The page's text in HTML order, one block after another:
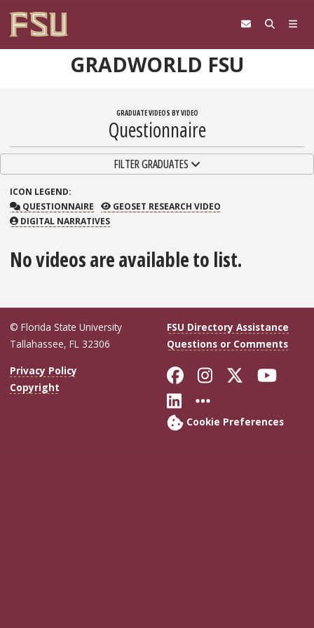
GRADWORLD FSU
GRADUATE VIDEOS BY VIDEO
Questionnaire
TOGGLE NAVIGATIONFILTER GRADUATES
ICON LEGEND:
QUESTIONNAIRE
QUESTIONNAIRE GEOSET RESEARCH VIDEO
GEOSET RESEARCH VIDEO
DIGITAL NARRATIVES
No videos are available to list.
© Florida State University
Tallahassee, FL 32306
FSU Directory Assistance
Questions or Comments
Privacy Policy
Copyright
Like Florida
FollowFollow
Connect with
More FSU
Cookie Preferences